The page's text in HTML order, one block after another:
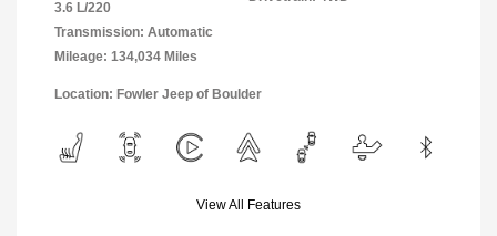
3.6 L/220
Transmission: Automatic
Mileage: 134,034 Miles
Location: Fowler Jeep of Boulder
View All Features